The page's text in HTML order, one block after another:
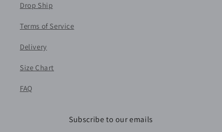
Drop Ship
Terms of Service
Delivery
Size Chart
FAQ
Subscribe to our emails